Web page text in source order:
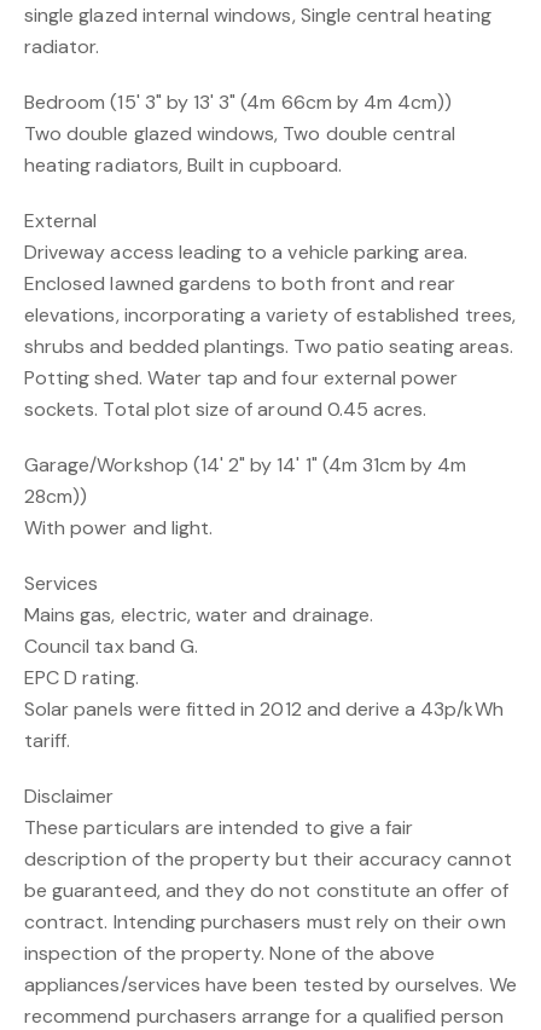
single glazed internal windows, Single central heating
radiator.
Bedroom (15' 3" by 13' 3" (4m 66cm by 4m 4cm))
Two double glazed windows, Two double central
heating radiators, Built in cupboard.
External
Driveway access leading to a vehicle parking area.
Enclosed lawned gardens to both front and rear
elevations, incorporating a variety of established trees,
shrubs and bedded plantings. Two patio seating areas.
Potting shed. Water tap and four external power
sockets. Total plot size of around 0.45 acres.
Garage/Workshop (14' 2" by 14' 1" (4m 31cm by 4m
28cm))
With power and light.
Services
Mains gas, electric, water and drainage.
Council tax band G.
EPC D rating.
Solar panels were fitted in 2012 and derive a 43p/kWh
tariff.
Disclaimer
These particulars are intended to give a fair
description of the property but their accuracy cannot
be guaranteed, and they do not constitute an offer of
contract. Intending purchasers must rely on their own
inspection of the property. None of the above
appliances/services have been tested by ourselves. We
recommend purchasers arrange for a qualified person